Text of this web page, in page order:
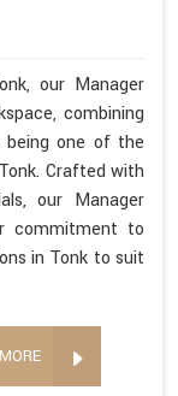
our Manager
combining
one of the
Crafted with
our Manager
commitment to
in Tonk to suit